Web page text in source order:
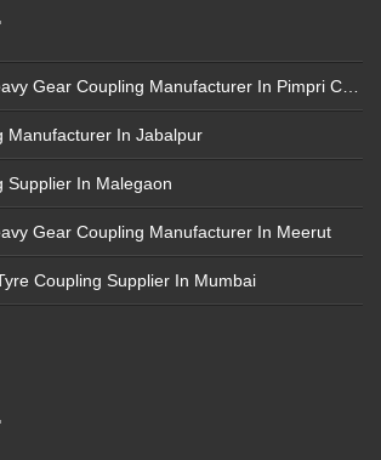
Manufacturer In Jabalpur
Supplier In Malegaon
Gear Coupling Manufacturer In Meerut
Coupling Supplier In Mumbai